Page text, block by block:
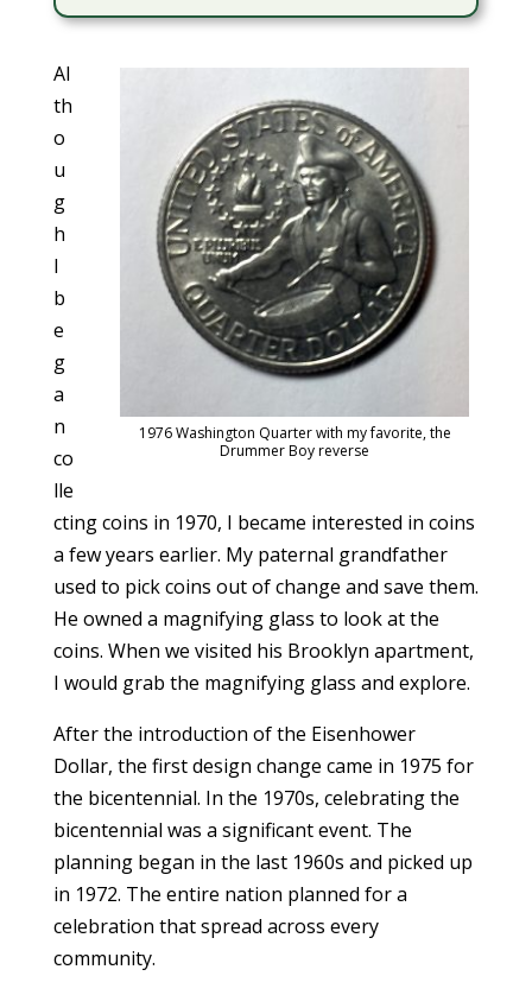
1976 Washington Quarter with my favorite, the
Drummer Boy reverse
Al
th
o
u
g
h
I
b
e
g
a
n
co
lle
cting coins in 1970, I became interested in coins
a few years earlier. My paternal grandfather
used to pick coins out of change and save them.
He owned a magnifying glass to look at the
coins. When we visited his Brooklyn apartment,
I would grab the magnifying glass and explore.
After the introduction of the Eisenhower
Dollar, the first design change came in 1975 for
the bicentennial. In the 1970s, celebrating the
bicentennial was a significant event. The
planning began in the last 1960s and picked up
in 1972. The entire nation planned for a
celebration that spread across every
community.